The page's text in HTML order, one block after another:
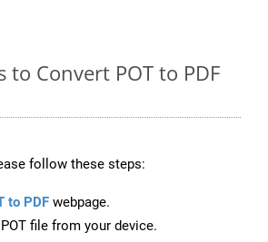
to Convert POT to PDF
follow these steps:
to PDF webpage.
file from your device.